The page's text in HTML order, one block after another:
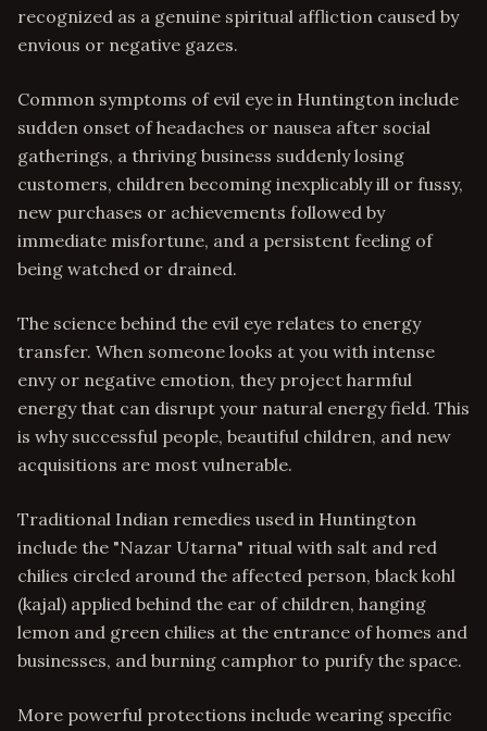
recognized as a genuine spiritual affliction caused by
envious or negative gazes.
Common symptoms of evil eye in Huntington include
sudden onset of headaches or nausea after social
gatherings, a thriving business suddenly losing
customers, children becoming inexplicably ill or fussy,
new purchases or achievements followed by
immediate misfortune, and a persistent feeling of
being watched or drained.
The science behind the evil eye relates to energy
transfer. When someone looks at you with intense
envy or negative emotion, they project harmful
energy that can disrupt your natural energy field. This
is why successful people, beautiful children, and new
acquisitions are most vulnerable.
Traditional Indian remedies used in Huntington
include the "Nazar Utarna" ritual with salt and red
chilies circled around the affected person, black kohl
(kajal) applied behind the ear of children, hanging
lemon and green chilies at the entrance of homes and
businesses, and burning camphor to purify the space.
More powerful protections include wearing specific